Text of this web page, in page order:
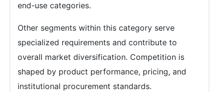
end-use categories.
Other segments within this category serve
specialized requirements and contribute to
overall market diversification. Competition is
shaped by product performance, pricing, and
institutional procurement standards.